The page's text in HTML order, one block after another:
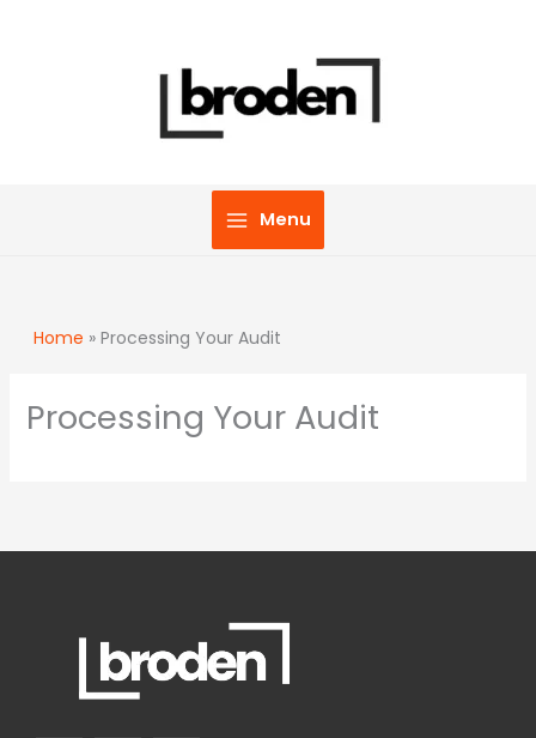
Menu
Home » Processing Your Audit
Processing Your Audit